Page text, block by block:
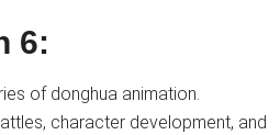
6:
of donghua animation.
character development, and